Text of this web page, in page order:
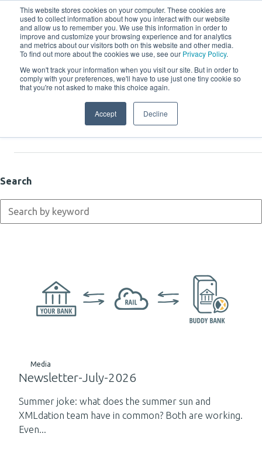
This website stores cookies on your computer. These cookies are
used to collect information about how you interact with our website
and allow us to remember you. We use this information in order to
improve and customize your browsing experience and for analytics
and metrics about our visitors both on this website and other media.
To find out more about the cookies we use, see our Privacy Policy.
We won't track your information when you visit our site. But in order to
comply with your preferences, we'll have to use just one tiny cookie so
that you're not asked to make this choice again.
Accept Decline
Resources
Search
Media
Newsletter-July-2026
Summer joke: what does the summer sun and
XMLdation team have in common? Both are working.
Even...